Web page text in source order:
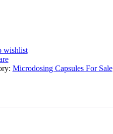
wishlist
Microdosing Capsules For Sale